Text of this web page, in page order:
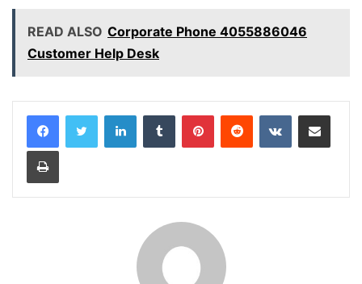
READ ALSO Corporate Phone 4055886046
Customer Help Desk
LinkedInTumblr PinterestReddit VKontakteShare via Email
Print